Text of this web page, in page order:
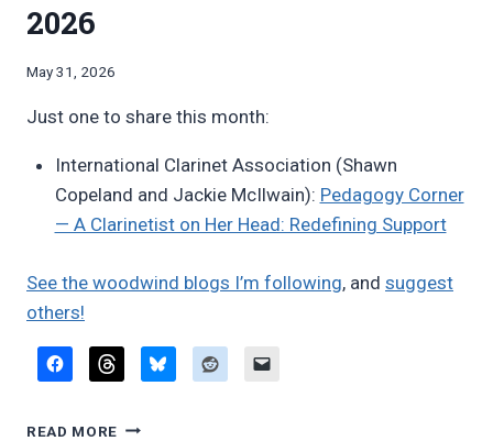
2026
By
Pimentel
May 31, 2026
Just one to share this month:
International Clarinet Association (Shawn
Copeland and Jackie McIlwain): Pedagogy Corner
— A Clarinetist on Her Head: Redefining Support
See the woodwind blogs I’m following, and suggest
others!
READ MORE FAVORITE